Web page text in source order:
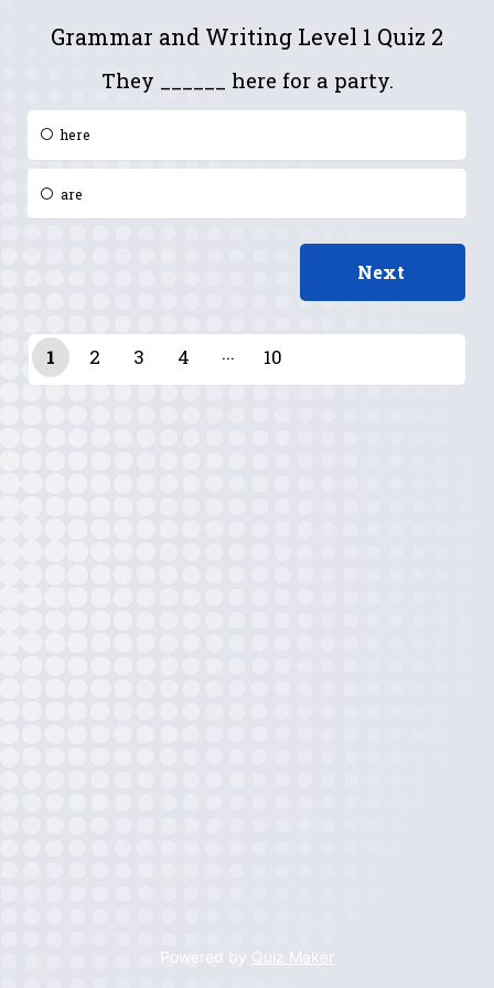
Grammar and Writing Level 1 Quiz 2
They ______ here for a party.
here
are
1 2 3
4
9
10
Powered by Quiz Maker